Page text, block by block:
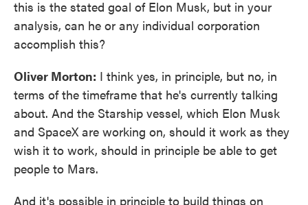
this is the stated goal of Elon Musk, but in your
analysis, can he or any individual corporation
accomplish this?
Oliver Morton: I think yes, in principle, but no, in
terms of the timeframe that he's currently talking
about. And the Starship vessel, which Elon Musk
and SpaceX are working on, should it work as they
wish it to work, should in principle be able to get
people to Mars.
And it's possible in principle to build things on